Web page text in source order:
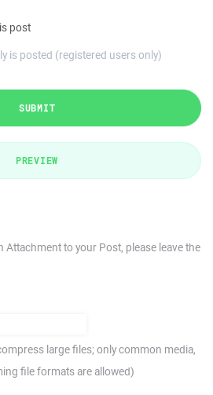
post
is posted (registered users only)
SUBMIT
PREVIEW
Attachment to your Post, please leave the
large files; only common media,
file formats are allowed)